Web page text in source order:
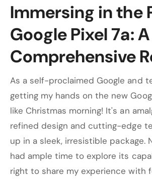
Immersing in the
Google Pixel 7a: A
Comprehensive
As a self-proclaimed Google and
getting my hands on the new
like Christmas morning! It's an
refined design and cutting-edge
up in a sleek, irresistible package.
had ample time to explore its
right to share my experience with